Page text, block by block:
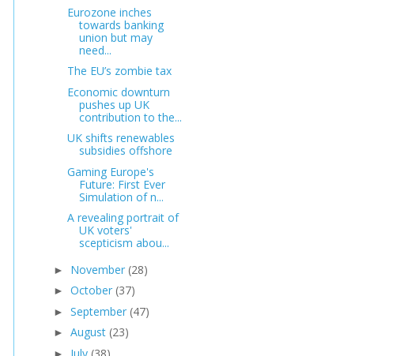
Eurozone inches
towards banking
union but may
need...
The EU’s zombie tax
Economic downturn
pushes up UK
contribution to the...
UK shifts renewables
subsidies offshore
Gaming Europe's
Future: First Ever
Simulation of n...
A revealing portrait of
UK voters'
scepticism abou...
► November (28)
► October (37)
► September (47)
► August (23)